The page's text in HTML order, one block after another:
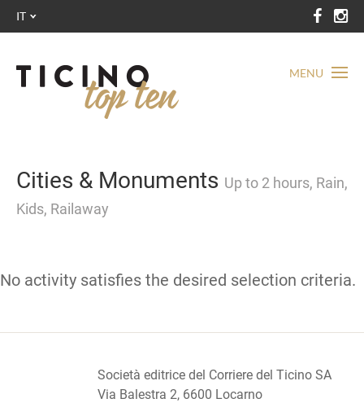
MENU
IT
Cities & Monuments Up to 2 hours, Rain,
Kids, Railaway
No activity satisfies the desired selection criteria.
Società editrice del Corriere del Ticino SA
Via Balestra 2, 6600 Locarno